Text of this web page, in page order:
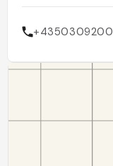
+4350309200